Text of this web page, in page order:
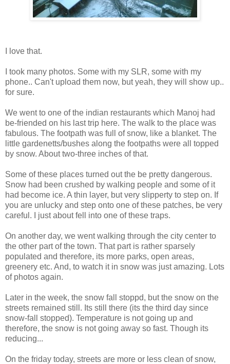
I love that.
I took many photos. Some with my SLR, some with my
phone.. Can't upload them now, but yeah, they will show up..
for sure.
We went to one of the indian restaurants which Manoj had
be-friended on his last trip here. The walk to the place was
fabulous. The footpath was full of snow, like a blanket. The
little gardenetts/bushes along the footpaths were all topped
by snow. About two-three inches of that.
Some of these places turned out the be pretty dangerous.
Snow had been crushed by walking people and some of it
had become ice. A thin layer, but very slipperty to step on. If
you are unlucky and step onto one of these patches, be very
careful. I just about fell into one of these traps.
On another day, we went walking through the city center to
the other part of the town. That part is rather sparsely
populated and therefore, its more parks, open areas,
greenery etc. And, to watch it in snow was just amazing. Lots
of photos again.
Later in the week, the snow fall stoppd, but the snow on the
streets remained still. Its still there (its the third day since
snow-fall stopped). Temperature is not going up and
therefore, the snow is not going away so fast. Though its
reducing...
On the friday today, streets are more or less clean of snow,